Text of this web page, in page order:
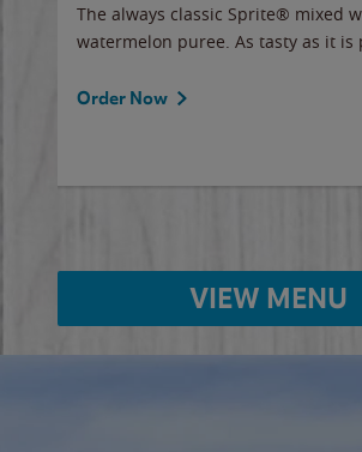
The always classic Sprite® mixed
watermelon puree. As tasty as it is
Order Now
VIEW MENU